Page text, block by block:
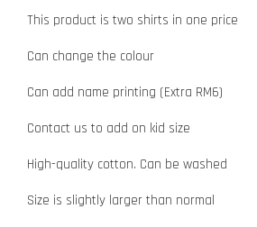
This product is two shirts in one price
Can change the colour
Can add name printing (Extra RM6)
Contact us to add on kid size
High-quality cotton. Can be washed
Size is slightly larger than normal